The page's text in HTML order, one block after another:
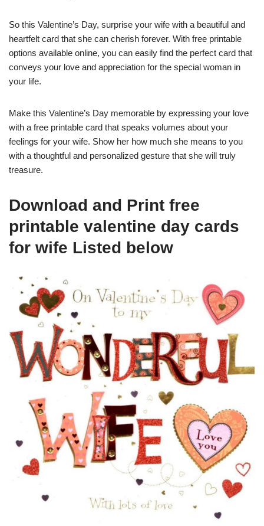
So this Valentine’s Day, surprise your wife with a beautiful and
heartfelt card that she can cherish forever. With free printable
options available online, you can easily find the perfect card that
conveys your love and appreciation for the special woman in
your life.
Make this Valentine’s Day memorable by expressing your love
with a free printable card that speaks volumes about your
feelings for your wife. Show her how much she means to you
with a thoughtful and personalized gesture that she will truly
treasure.
Download and Print free
printable valentine day cards
for wife Listed below